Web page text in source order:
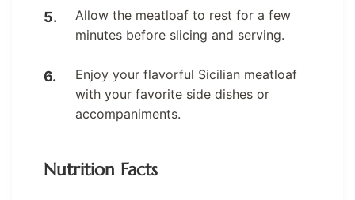
Allow the meatloaf to rest for a few
minutes before slicing and serving.
Enjoy your flavorful Sicilian meatloaf
with your favorite side dishes or
accompaniments.
Nutrition Facts